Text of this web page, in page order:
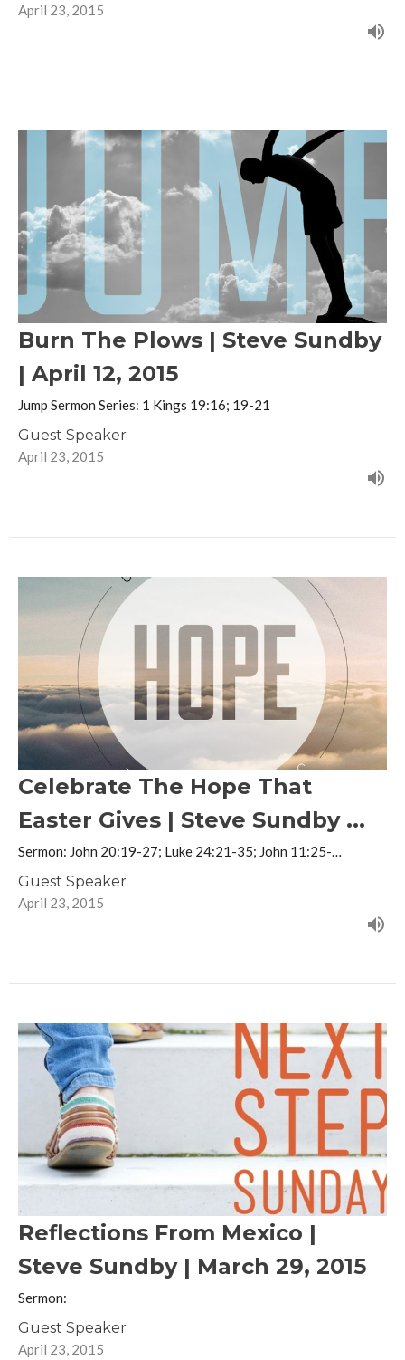
April 23, 2015
Burn The Plows | Steve Sundby
| April 12, 2015
Jump Sermon Series: 1 Kings 19:16; 19-21
Guest Speaker
April 23, 2015
Celebrate The Hope That
Easter Gives | Steve Sundby ...
Sermon: John 20:19-27; Luke 24:21-35; John 11:25-…
Guest Speaker
April 23, 2015
Reflections From Mexico |
Steve Sundby | March 29, 2015
Sermon:
Guest Speaker
April 23, 2015